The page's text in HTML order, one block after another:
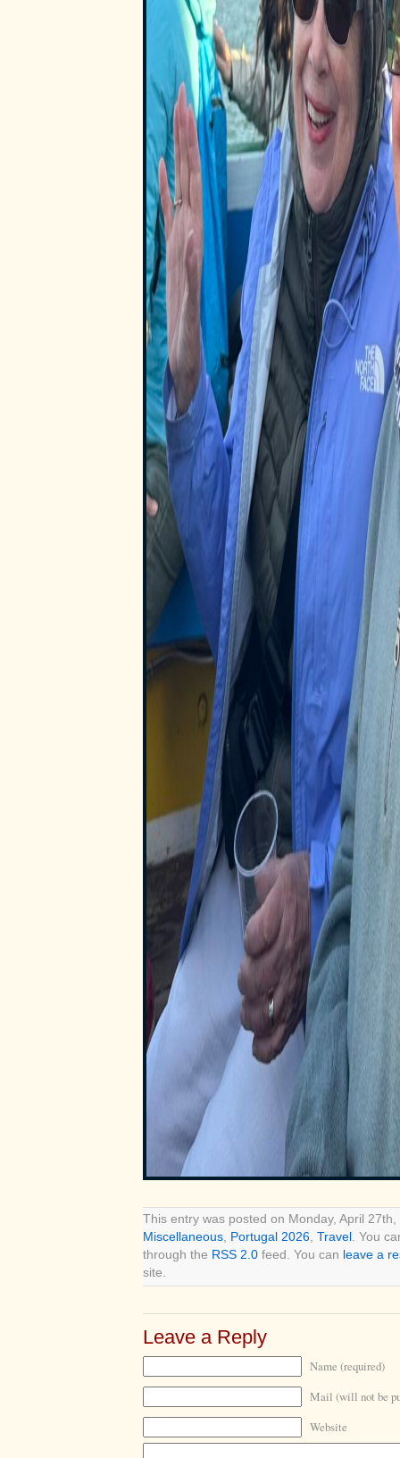
This entry was posted on Monday, April
Miscellaneous Portugal 2026 Travel . You
through the RSS 2.0 feed. You can leave a
site.
Leave a Reply
Name (required)
Mail (will not be
Website